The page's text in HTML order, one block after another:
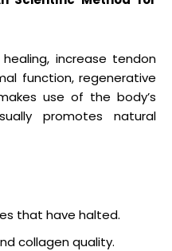
increase tendon
function, regenerative
use of the body’s
promotes natural
that have halted.
collagen quality.